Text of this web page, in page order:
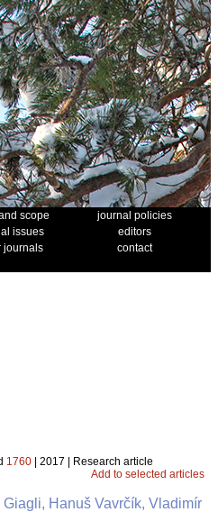
scope
journal policies
issues
editors
journals
contact
1760 | 2017 | Research article
Add to selected articles
Giagli, Hanuš Vavrčík, Vladimír